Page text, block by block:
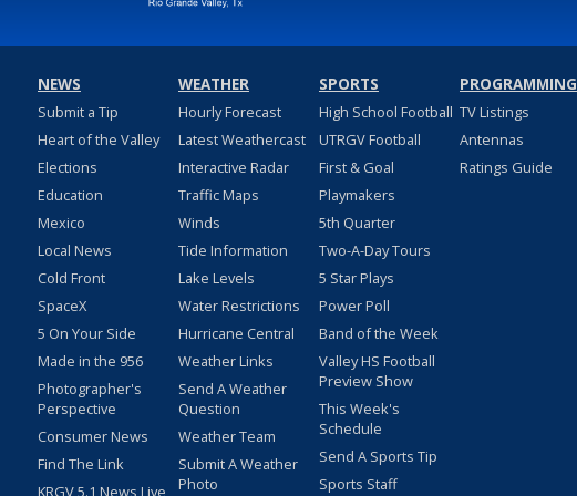
NEWS
Submit a Tip
Heart of the Valley
Elections
Education
Mexico
Local News
Cold Front
SpaceX
5 On Your Side
Made in the 956
Photographer's
Perspective
Consumer News
Find The Link
WEATHER
Hourly Forecast
Latest Weathercast
Interactive Radar
Traffic Maps
Winds
Tide Information
Lake Levels
Water Restrictions
Hurricane Central
Weather Links
Send A Weather
Question
Weather Team
Submit A Weather
Photo
SPORTS
High School Football
UTRGV Football
First & Goal
Playmakers
5th Quarter
Two-A-Day Tours
5 Star Plays
Power Poll
Band of the Week
Valley HS Football
Preview Show
This Week's
Schedule
Send A Sports Tip
Sports Staff
PROGRAMMING
TV Listings
Antennas
Ratings Guide